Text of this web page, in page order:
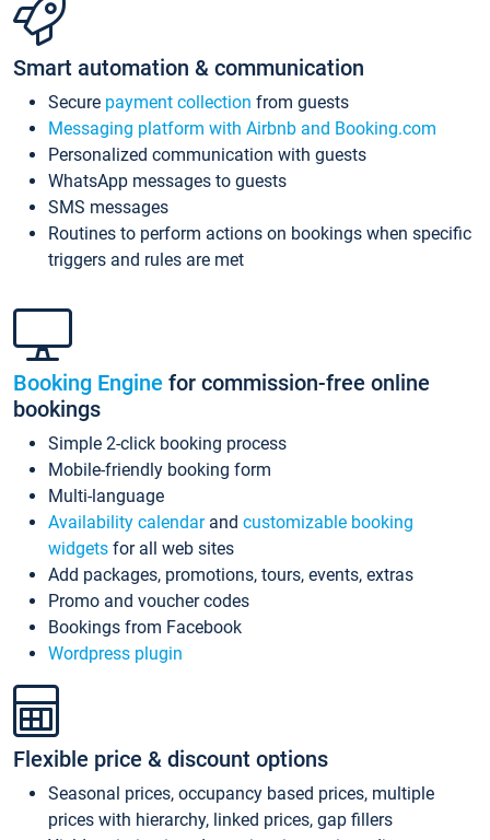
Smart automation & communication
Secure payment collection from guests
Messaging platform with Airbnb and Booking.com
Personalized communication with guests
WhatsApp messages to guests
SMS messages
Routines to perform actions on bookings when specific
triggers and rules are met
Booking Engine for commission-free online
bookings
Simple 2-click booking process
Mobile-friendly booking form
Multi-language
Availability calendarand customizable booking
widgets for all web sites
Add packages, promotions, tours, events, extras
Promo and voucher codes
Bookings from Facebook
Wordpress plugin
Flexible price & discount options
Seasonal prices, occupancy based prices, multiple
prices with hierarchy, linked prices, gap fillers